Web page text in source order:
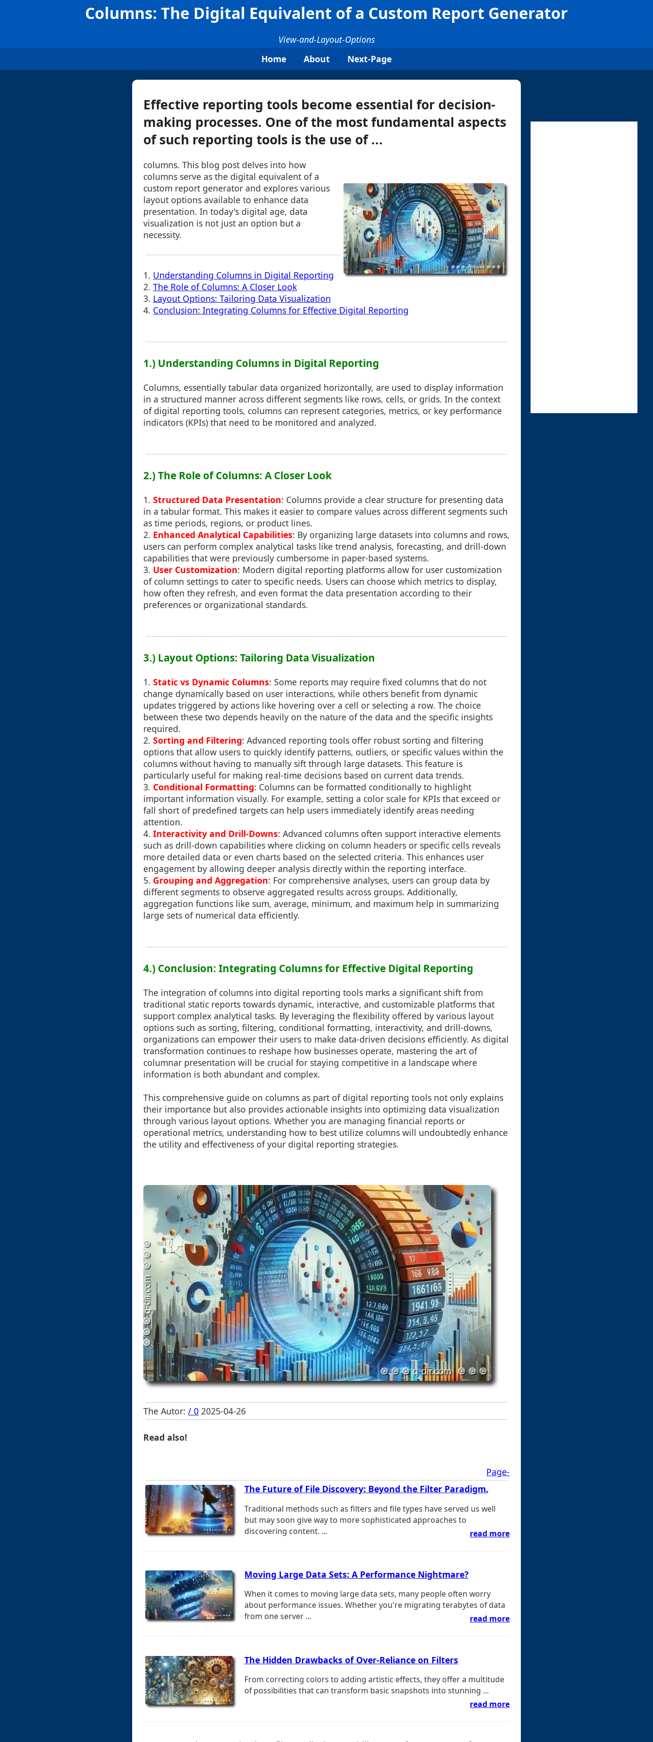
Columns: The Digital Equivalent of a Custom Report Generator
View-and-Layout-Options
Home
About Next-Page
Effective reporting tools become essential for decision-
making processes. One of the most fundamental aspects
of such reporting tools is the use of ...
columns. This blog post delves into how
columns serve as the digital equivalent of a
custom report generator and explores various
layout options available to enhance data
presentation. In today's digital age, data
visualization is not just an option but a
necessity.
1. Understanding Columns in Digital Reporting
2. The Role of Columns: A Closer Look
3. Layout Options: Tailoring Data Visualization
4. Conclusion: Integrating Columns for Effective Digital Reporting
1.) Understanding Columns in Digital Reporting
Columns, essentially tabular data organized horizontally, are used to display information
in a structured manner across different segments like rows, cells, or grids. In the context
of digital reporting tools, columns can represent categories, metrics, or key performance
indicators (KPIs) that need to be monitored and analyzed.
2.) The Role of Columns: A Closer Look
1. Structured Data Presentation: Columns provide a clear structure for presenting data
in a tabular format. This makes it easier to compare values across different segments such
as time periods, regions, or product lines.
2. Enhanced Analytical Capabilities: By organizing large datasets into columns and rows,
users can perform complex analytical tasks like trend analysis, forecasting, and drill-down
capabilities that were previously cumbersome in paper-based systems.
3. User Customization: Modern digital reporting platforms allow for user customization
of column settings to cater to specific needs. Users can choose which metrics to display,
how often they refresh, and even format the data presentation according to their
preferences or organizational standards.
3.) Layout Options: Tailoring Data Visualization
1. Static vs Dynamic Columns: Some reports may require fixed columns that do not
change dynamically based on user interactions, while others benefit from dynamic
updates triggered by actions like hovering over a cell or selecting a row. The choice
between these two depends heavily on the nature of the data and the specific insights
required.
2. Sorting and Filtering: Advanced reporting tools offer robust sorting and filtering
options that allow users to quickly identify patterns, outliers, or specific values within the
columns without having to manually sift through large datasets. This feature is
particularly useful for making real-time decisions based on current data trends.
3. Conditional Formatting: Columns can be formatted conditionally to highlight
important information visually. For example, setting a color scale for KPIs that exceed or
fall short of predefined targets can help users immediately identify areas needing
attention.
4. Interactivity and Drill-Downs: Advanced columns often support interactive elements
such as drill-down capabilities where clicking on column headers or specific cells reveals
more detailed data or even charts based on the selected criteria. This enhances user
engagement by allowing deeper analysis directly within the reporting interface.
5. Grouping and Aggregation: For comprehensive analyses, users can group data by
different segments to observe aggregated results across groups. Additionally,
aggregation functions like sum, average, minimum, and maximum help in summarizing
large sets of numerical data efficiently.
4.) Conclusion: Integrating Columns for Effective Digital Reporting
The integration of columns into digital reporting tools marks a significant shift from
traditional static reports towards dynamic, interactive, and customizable platforms that
support complex analytical tasks. By leveraging the flexibility offered by various layout
options such as sorting, filtering, conditional formatting, interactivity, and drill-downs,
organizations can empower their users to make data-driven decisions efficiently. As digital
transformation continues to reshape how businesses operate, mastering the art of
columnar presentation will be crucial for staying competitive in a landscape where
information is both abundant and complex.
This comprehensive guide on columns as part of digital reporting tools not only explains
their importance but also provides actionable insights into optimizing data visualization
through various layout options. Whether you are managing financial reports or
operational metrics, understanding how to best utilize columns will undoubtedly enhance
the utility and effectiveness of your digital reporting strategies.
The Autor: / 0 2025-04-26
Read also!
Page-
The Future of File Discovery: Beyond the Filter Paradigm.
Traditional methods such as filters and file types have served us well
but may soon give way to more sophisticated approaches to
discovering content. ...
read more
Moving Large Data Sets: A Performance Nightmare?
When it comes to moving large data sets, many people often worry
about performance issues. Whether you're migrating terabytes of data
from one server ...
read more
The Hidden Drawbacks of Over-Reliance on Filters
From correcting colors to adding artistic effects, they offer a multitude
of possibilities that can transform basic snapshots into stunning ...
read more